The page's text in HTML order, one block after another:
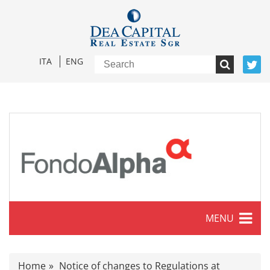
ITA ENG
MENU
Characteristics
Home Notice of changes to Regulations at